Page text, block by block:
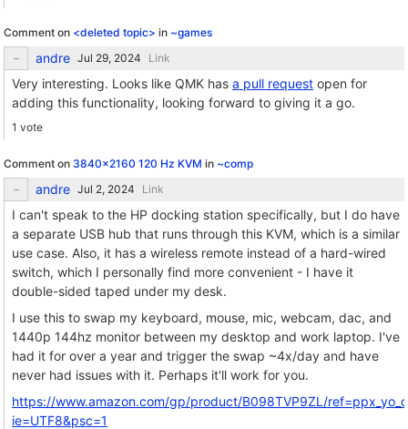
Comment on <deleted topic> in ~games
andre Link
Very interesting. Looks like QMK has a pull request open for
adding this functionality, looking forward to giving it a go.
1 vote
Comment on 3840x2160 120 Hz KVM in ~comp
andre Link
I can't speak to the HP docking station specifically, but I do have
a separate USB hub that runs through this KVM, which is a similar
use case. Also, it has a wireless remote instead of a hard-wired
switch, which I personally find more convenient - I have it
double-sided taped under my desk.
I use this to swap my keyboard, mouse, mic, webcam, dac, and
1440p 144hz monitor between my desktop and work laptop. I've
had it for over a year and trigger the swap ~4x/day and have
never had issues with it. Perhaps it'll work for you.
https://www.amazon.com/gp/product/B098TVP9ZL/
ie=UTF8&psc=1